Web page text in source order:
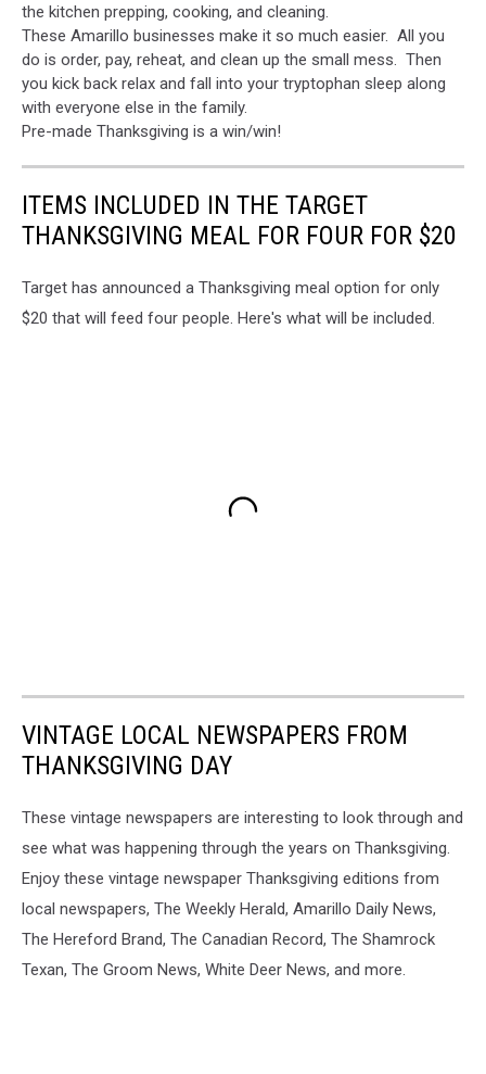
the kitchen prepping, cooking, and cleaning.
These Amarillo businesses make it so much easier. All you
do is order, pay, reheat, and clean up the small mess. Then
you kick back relax and fall into your tryptophan sleep along
with everyone else in the family.
Pre-made Thanksgiving is a win/win!
ITEMS INCLUDED IN THE TARGET
THANKSGIVING MEAL FOR FOUR FOR $20
Target has announced a Thanksgiving meal option for only
$20 that will feed four people. Here's what will be included.
VINTAGE LOCAL NEWSPAPERS FROM
THANKSGIVING DAY
These vintage newspapers are interesting to look through and
see what was happening through the years on Thanksgiving.
Enjoy these vintage newspaper Thanksgiving editions from
local newspapers, The Weekly Herald, Amarillo Daily News,
The Hereford Brand, The Canadian Record, The Shamrock
Texan, The Groom News, White Deer News, and more.